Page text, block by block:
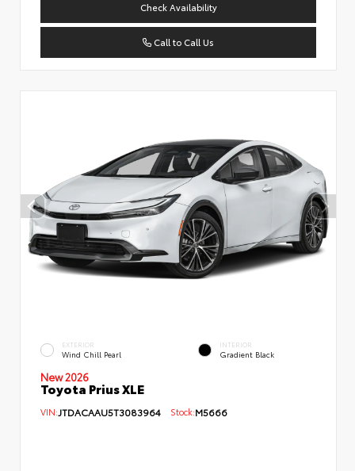
Check Availability
Call to Call Us
EXTERIOR
Wind Chill Pearl
INTERIOR
Gradient Black
New 2026
Toyota Prius XLE
VIN:JTDACAAU5T3083964 Stock:M5666